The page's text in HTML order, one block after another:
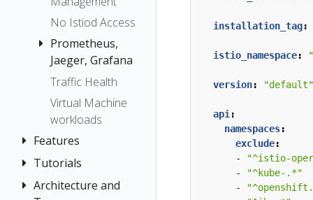
No Istiod Access
Prometheus,
Jaeger, Grafana
Grafana
Jaeger
Prometheus
Traffic Health
Virtual Machine
workloads
Features
Application
Wizards
Tutorials
Kiali and
Architecture and
installation_tag:
istio_namespace:
version: "default"
api :
namespaces:
exclude:
-
"^istio-
-
"^kube-.*"
-